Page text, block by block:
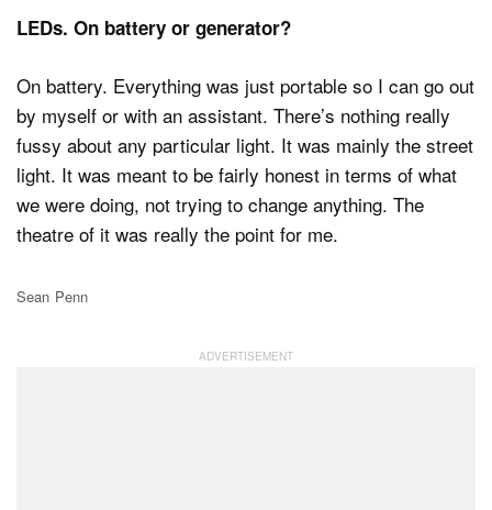
LEDs. On battery or generator?
On battery. Everything was just portable so I can go out
by myself or with an assistant. There’s nothing really
fussy about any particular light. It was mainly the street
light. It was meant to be fairly honest in terms of what
we were doing, not trying to change anything. The
theatre of it was really the point for me.
Sean Penn